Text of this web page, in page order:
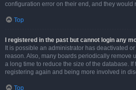
configuration error on their end, and they would
Top
I registered in the past but cannot login any
It is possible an administrator has deactivated
reason. Also, many boards periodically remove
a long time to reduce the size of the database.
registering again and being more involved in
Top